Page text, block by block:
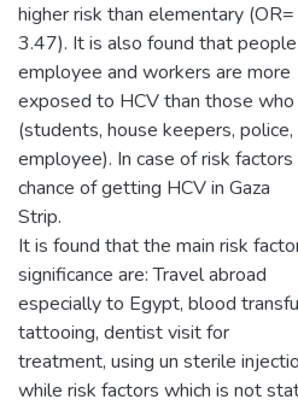
higher risk than elementary (OR=
3.47). It is also found that
employee and workers are more
exposed to HCV than those
(students, house keepers, police,
employee). In case of risk
chance of getting HCV in Gaza
Strip.
It is found that the main risk
significance are: Travel abroad
especially to Egypt, blood
tattooing, dentist visit for
treatment, using un sterile
while risk factors which is not